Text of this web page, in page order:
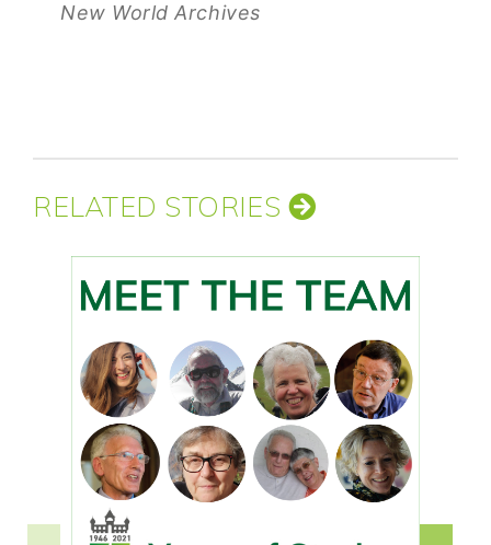
New World Archives
RELATED STORIES